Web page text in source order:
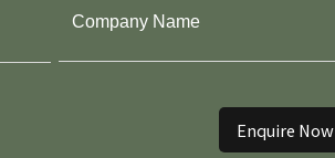
BELLARY- GOKULAM PARK
Enquire Now